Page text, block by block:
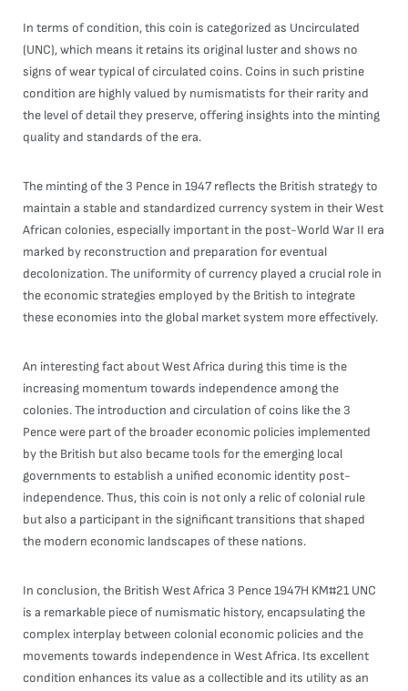
In terms of condition, this coin is categorized as Uncirculated
(UNC), which means it retains its original luster and shows no
signs of wear typical of circulated coins. Coins in such pristine
condition are highly valued by numismatists for their rarity and
the level of detail they preserve, offering insights into the minting
quality and standards of the era.
The minting of the 3 Pence in 1947 reflects the British strategy to
maintain a stable and standardized currency system in their West
African colonies, especially important in the post-World War II era
marked by reconstruction and preparation for eventual
decolonization. The uniformity of currency played a crucial role in
the economic strategies employed by the British to integrate
these economies into the global market system more effectively.
An interesting fact about West Africa during this time is the
increasing momentum towards independence among the
colonies. The introduction and circulation of coins like the 3
Pence were part of the broader economic policies implemented
by the British but also became tools for the emerging local
governments to establish a unified economic identity post-
independence. Thus, this coin is not only a relic of colonial rule
but also a participant in the significant transitions that shaped
the modern economic landscapes of these nations.
In conclusion, the British West Africa 3 Pence 1947H KM#21 UNC
is a remarkable piece of numismatic history, encapsulating the
complex interplay between colonial economic policies and the
movements towards independence in West Africa. Its excellent
condition enhances its value as a collectible and its utility as an